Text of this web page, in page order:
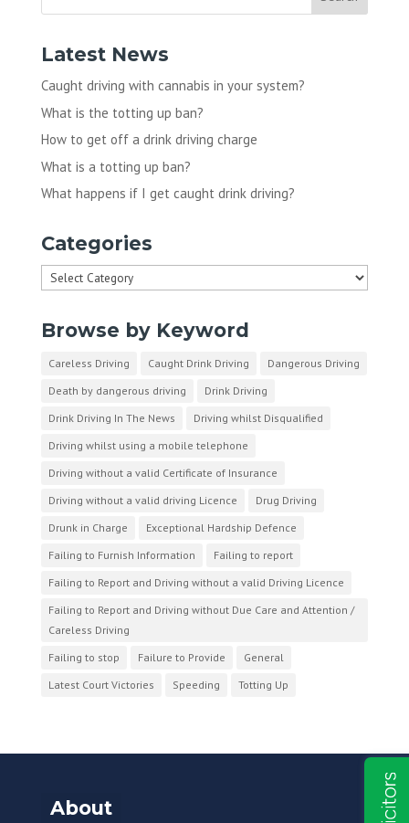
Latest News
Caught driving with cannabis in your system?
What is the totting up ban?
How to get off a drink driving charge
What is a totting up ban?
What happens if I get caught drink driving?
Categories
Categories
Browse by Keyword
Careless Driving Caught Drink Driving
Dangerous Driving
Death by dangerous driving
Drink Driving
Drink Driving In The News
Driving whilst Disqualified
Driving whilst using a mobile telephone
Driving without a valid Certificate of Insurance
Driving without a valid driving Licence
Drug Driving
Drunk in Charge
Exceptional Hardship Defence
Failing to Furnish Information
Failing to report
Failing to Report and Driving without a valid Driving Licence
Failing to Report and Driving without Due Care and Attention /
Careless Driving
Failing to stop
Failure to Provide
General
Latest Court Victories
Speeding Totting Up
About